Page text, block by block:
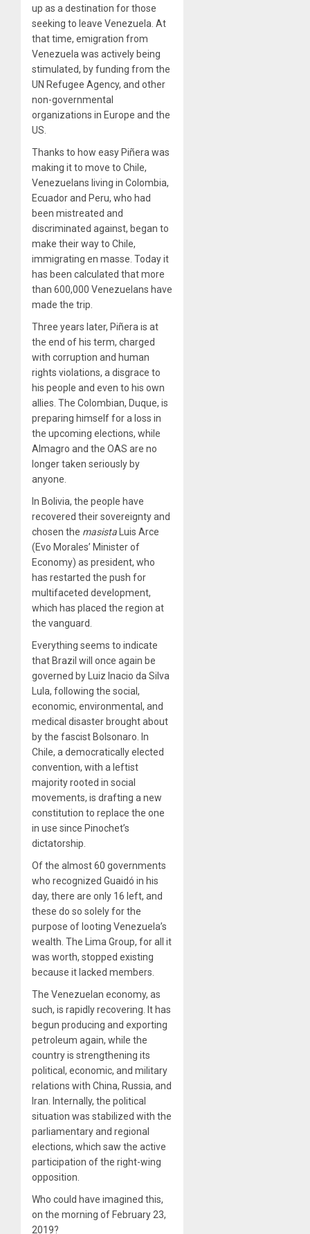
up as a destination for those
seeking to leave Venezuela. At
that time, emigration from
Venezuela was actively being
stimulated, by funding from the
UN Refugee Agency, and other
non-governmental
organizations in Europe and the
US.
Thanks to how easy Piñera was
making it to move to Chile,
Venezuelans living in Colombia,
Ecuador and Peru, who had
been mistreated and
discriminated against, began to
make their way to Chile,
immigrating en masse. Today it
has been calculated that more
than 600,000 Venezuelans have
made the trip.
Three years later, Piñera is at
the end of his term, charged
with corruption and human
rights violations, a disgrace to
his people and even to his own
allies. The Colombian, Duque, is
preparing himself for a loss in
the upcoming elections, while
Almagro and the OAS are no
longer taken seriously by
anyone.
In Bolivia, the people have
recovered their sovereignty and
chosen the masista Luis Arce
(Evo Morales’ Minister of
Economy) as president, who
has restarted the push for
multifaceted development,
which has placed the region at
the vanguard.
Everything seems to indicate
that Brazil will once again be
governed by Luiz Inacio da Silva
Lula, following the social,
economic, environmental, and
medical disaster brought about
by the fascist Bolsonaro. In
Chile, a democratically elected
convention, with a leftist
majority rooted in social
movements, is drafting a new
constitution to replace the one
in use since Pinochet’s
dictatorship.
Of the almost 60 governments
who recognized Guaidó in his
day, there are only 16 left, and
these do so solely for the
purpose of looting Venezuela’s
wealth. The Lima Group, for all it
was worth, stopped existing
because it lacked members.
The Venezuelan economy, as
such, is rapidly recovering. It has
begun producing and exporting
petroleum again, while the
country is strengthening its
political, economic, and military
relations with China, Russia, and
Iran. Internally, the political
situation was stabilized with the
parliamentary and regional
elections, which saw the active
participation of the right-wing
opposition.
Who could have imagined this,
on the morning of February 23,
2019?